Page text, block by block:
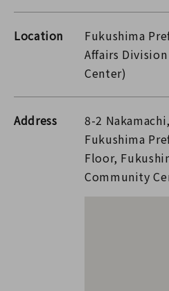
Location
Fukushima
Affairs
Center)
Address
8-2
Fukushima
Floor,
Community